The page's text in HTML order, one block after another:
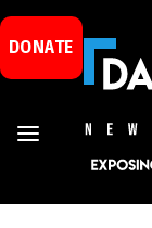
DONATE